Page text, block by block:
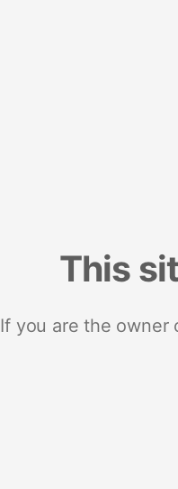
This
If you are the owner